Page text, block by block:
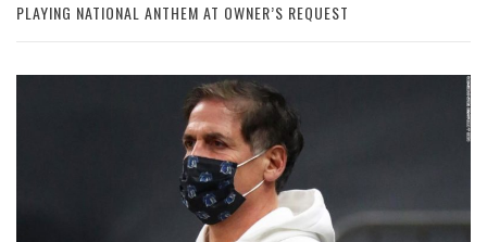
PLAYING NATIONAL ANTHEM AT OWNER’S REQUEST